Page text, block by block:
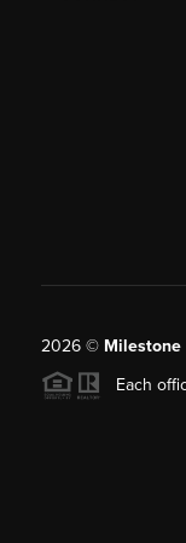
2026© Milestone
Each